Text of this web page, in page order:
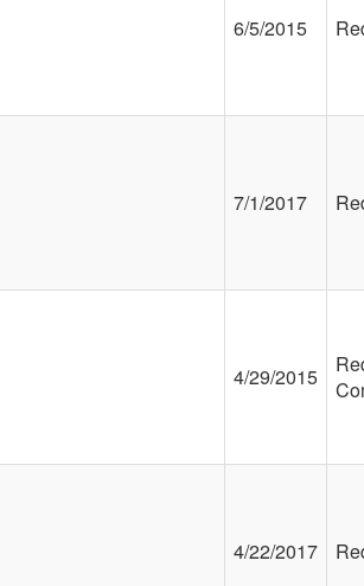
6/5/2015
7/1/2017
4/29/2015
4/22/2017